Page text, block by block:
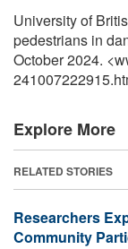
University of
pedestrians in
October 2024.
Explore More
RELATED STORIES
Researchers
Community